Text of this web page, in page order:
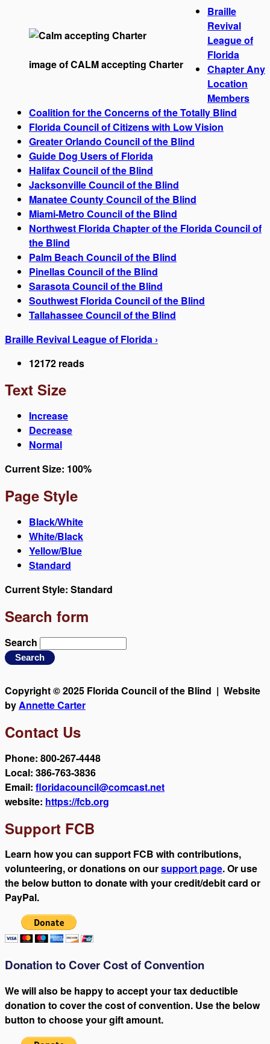
image of CALM accepting Charter
Braille
Revival
League of
Florida
Chapter Any
Location
Members
Coalition for the Concerns of the Totally Blind
Florida Council of Citizens with Low Vision
Greater Orlando Council of the Blind
Guide Dog Users of Florida
Halifax Council of the Blind
Jacksonville Council of the Blind
Manatee County Council of the Blind
Miami-Metro Council of the Blind
Northwest Florida Chapter of the Florida Council of
the Blind
Palm Beach Council of the Blind
Pinellas Council of the Blind
Sarasota Council of the Blind
Southwest Florida Council of the Blind
Tallahassee Council of the Blind
Braille Revival League of Florida ›
12172 reads
Text Size
Increase
Decrease
Normal
Current Size: 100%
Page Style
Black/White
White/Black
Yellow/Blue
Standard
Current Style: Standard
Search form
Search
Copyright © 2025 Florida Council of the Blind | Website
byAnnette Carter
Contact Us
Phone: 800-267-4448
Local: 386-763-3836
Email: floridacouncil@comcast.net
website: https://fcb.org
Support FCB
Learn how you can support FCB with contributions,
volunteering, or donations on oursupport page. Or use
the below button to donate with your credit/debit card or
PayPal.
Donation to Cover Cost of Convention
We will also be happy to accept your tax deductible
donation to cover the cost of convention. Use the below
button to choose your gift amount.